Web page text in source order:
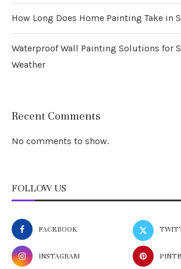
How Long Does Home Painting Take in
Waterproof Wall Painting Solutions for
Weather
Recent Comments
No comments to show.
FOLLOW US
FACEBOOK
INSTAGRAM